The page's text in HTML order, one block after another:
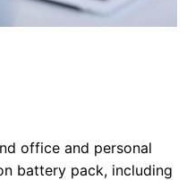
office and personal
battery pack, including